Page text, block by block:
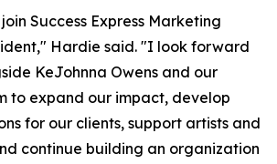
Success Express Marketing
Hardie said. "I look forward
KeJohnna Owens and our
to expand our impact, develop
for our clients, support artists and
continue building an organization